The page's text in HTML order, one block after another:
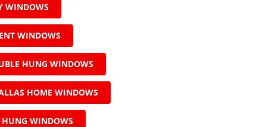
WINDOWS
WINDOWS
HUNG WINDOWS
HOME WINDOWS
HUNG WINDOWS